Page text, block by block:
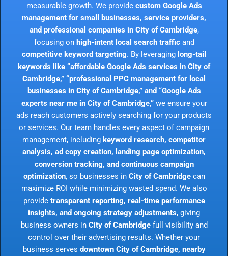
measurable growth. We provide custom Google Ads
management for small businesses, service providers,
and professional companies in City of Cambridge,
focusing on high-intent local search trafficand
competitive keyword targeting. By leveraging long-tail
keywords like “affordable Google Ads services in City of
Cambridge,” “professional PPC management for local
businesses in City of Cambridge,” and “Google Ads
experts near me in City of Cambridge,”we ensure your
ads reach customers actively searching for your products
or services. Our team handles every aspect of campaign
management, including keyword research, competitor
analysis, ad copy creation, landing page optimization,
conversion tracking, and continuous campaign
optimization, so businesses in City of Cambridgecan
maximize ROI while minimizing wasted spend. We also
provide transparent reporting, real-time performance
insights, and ongoing strategy adjustments, giving
business owners in City of Cambridgefull visibility and
control over their advertising results. Whether your
business serves downtown City of Cambridge, nearby